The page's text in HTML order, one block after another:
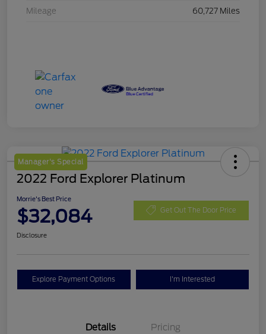
Mileage 60,727 Miles
Manager's Special
2022 Ford Explorer Platinum
Morrie's Best Price
$32,084 Get Out The Door Price
Disclosure
Explore Payment Options I'm Interested
Details Pricing